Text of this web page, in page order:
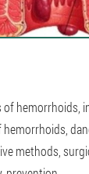
hemorrhoids,
methods,